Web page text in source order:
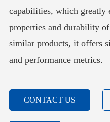
capabilities, which greatly
properties and durability
similar products, it offers
and performance metrics.
CONTACT US